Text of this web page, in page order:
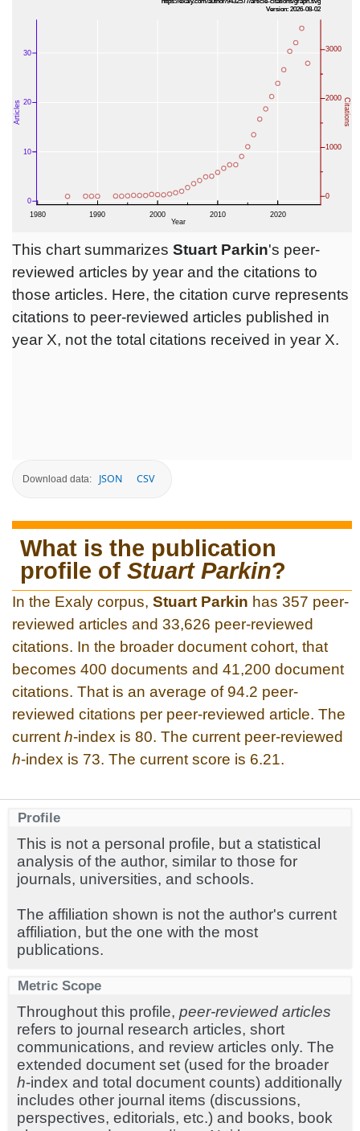
This chart summarizes Stuart Parkin's peer-
reviewed articles by year and the citations to
those articles. Here, the citation curve represents
citations to peer-reviewed articles published in
year X, not the total citations received in year X.
Download data: JSON CSV
What is the publication
profile of Stuart Parkin?
In the Exaly corpus, Stuart Parkin has 357 peer-
reviewed articles and 33,626 peer-reviewed
citations. In the broader document cohort, that
becomes 400 documents and 41,200 document
citations. That is an average of 94.2 peer-
reviewed citations per peer-reviewed article. The
current h-index is 80. The current peer-reviewed
h-index is 73. The current score is 6.21.
Profile
This is not a personal profile, but a statistical
analysis of the author, similar to those for
journals, universities, and schools.
The affiliation shown is not the author's current
affiliation, but the one with the most
publications.
Metric Scope
Throughout this profile, peer-reviewed articles
refers to journal research articles, short
communications, and review articles only. The
extended document set (used for the broader
h-index and total document counts) additionally
includes other journal items (discussions,
perspectives, editorials, etc.) and books, book